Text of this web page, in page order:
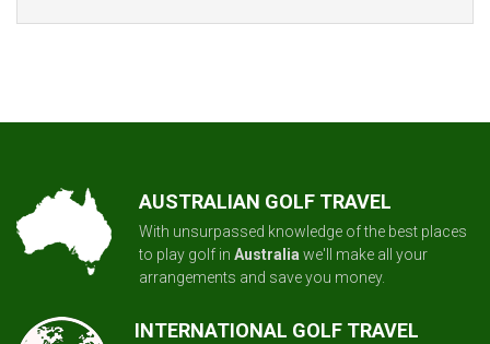
AUSTRALIAN GOLF TRAVEL
With unsurpassed knowledge of the best places
to play golf in Australiawe'll make all your
arrangements and save you money.
INTERNATIONAL GOLF TRAVEL